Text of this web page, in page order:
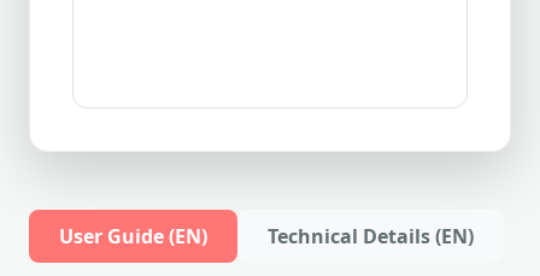
User Guide (EN) Technical Details (EN)